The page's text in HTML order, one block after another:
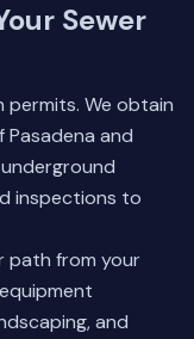
Sewer
permits. We obtain
and
inspections to
path from your
and